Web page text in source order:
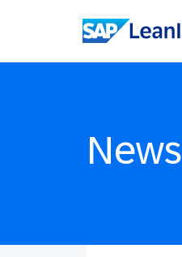
News